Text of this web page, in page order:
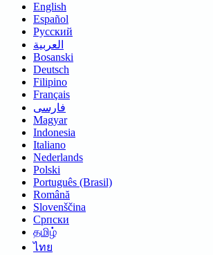
English
Español
Русский
العربية
Bosanski
Deutsch
Filipino
Français
فارسی
Magyar
Indonesia
Italiano
Nederlands
Polski
Português (Brasil)
Română
Slovenščina
Српски
தமிழ்
ไทย